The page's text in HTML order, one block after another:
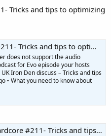
Tricks and tips to optimizing
to optimizing Equipoise by Pharmaqo
does not support the audio
for Evo episode your hosts
Iron Den discuss – Tricks and tips
• What you need to know about
and tips to optimizing Equipoise by Pharmaqo